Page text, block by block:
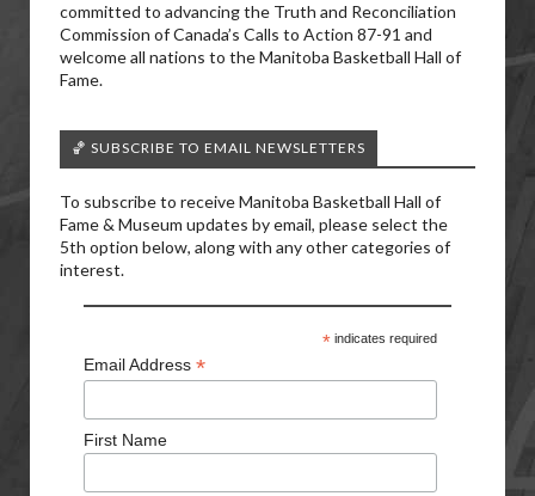
committed to advancing the Truth and Reconciliation
Commission of Canada’s Calls to Action 87-91 and
welcome all nations to the Manitoba Basketball Hall of
Fame.
🏀 SUBSCRIBE TO EMAIL NEWSLETTERS
To subscribe to receive Manitoba Basketball Hall of
Fame & Museum updates by email, please select the
5th option below, along with any other categories of
interest.
*indicates required
Email Address *
First Name